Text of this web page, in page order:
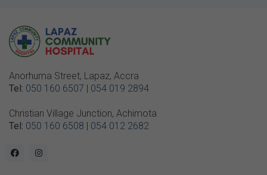
Anorhuma Street, Lapaz, Accra
Tel: 050 160 6507 | 054 019 2894
Christian Village Junction, Achimota
Tel: 050 160 6508 | 054 012 2682